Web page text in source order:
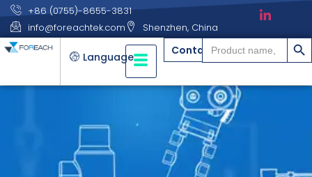
+86 (0755)-8655-3831
info@foreachtek.com
Shenzhen, China
Language Contact
Search
for:
搜索